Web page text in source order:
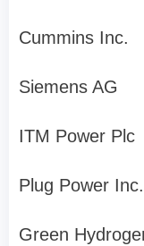
Cummins Inc.
Siemens AG
ITM Power Plc
Plug Power Inc.
Green